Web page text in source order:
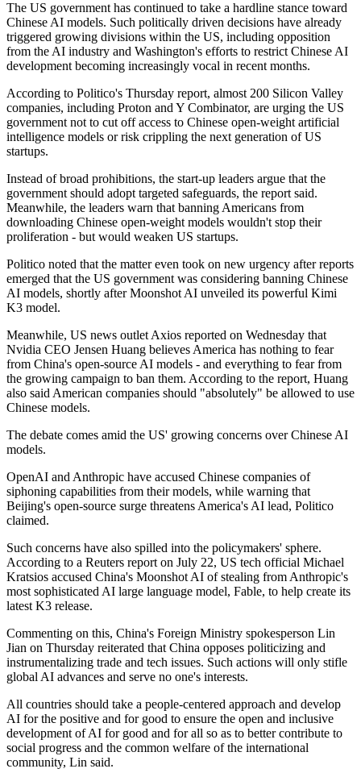
The US government has continued to take a hardline stance toward
Chinese AI models. Such politically driven decisions have already
triggered growing divisions within the US, including opposition
from the AI industry and Washington's efforts to restrict Chinese AI
development becoming increasingly vocal in recent months.
According to Politico's Thursday report, almost 200 Silicon Valley
companies, including Proton and Y Combinator, are urging the US
government not to cut off access to Chinese open-weight artificial
intelligence models or risk crippling the next generation of US
startups.
Instead of broad prohibitions, the start-up leaders argue that the
government should adopt targeted safeguards, the report said.
Meanwhile, the leaders warn that banning Americans from
downloading Chinese open-weight models wouldn't stop their
proliferation - but would weaken US startups.
Politico noted that the matter even took on new urgency after reports
emerged that the US government was considering banning Chinese
AI models, shortly after Moonshot AI unveiled its powerful Kimi
K3 model.
Meanwhile, US news outlet Axios reported on Wednesday that
Nvidia CEO Jensen Huang believes America has nothing to fear
from China's open-source AI models - and everything to fear from
the growing campaign to ban them. According to the report, Huang
also said American companies should "absolutely" be allowed to use
Chinese models.
The debate comes amid the US' growing concerns over Chinese AI
models.
OpenAI and Anthropic have accused Chinese companies of
siphoning capabilities from their models, while warning that
Beijing's open-source surge threatens America's AI lead, Politico
claimed.
Such concerns have also spilled into the policymakers' sphere.
According to a Reuters report on July 22, US tech official Michael
Kratsios accused China's Moonshot AI of stealing from Anthropic's
most sophisticated AI large language model, Fable, to help create its
latest K3 release.
Commenting on this, China's Foreign Ministry spokesperson Lin
Jian on Thursday reiterated that China opposes politicizing and
instrumentalizing trade and tech issues. Such actions will only stifle
global AI advances and serve no one's interests.
All countries should take a people-centered approach and develop
AI for the positive and for good to ensure the open and inclusive
development of AI for good and for all so as to better contribute to
social progress and the common welfare of the international
community, Lin said.